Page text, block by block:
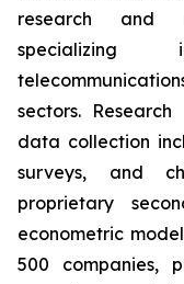
research and
specializing
sectors.
data collection
surveys, and
proprietary
econometric
500 companies,